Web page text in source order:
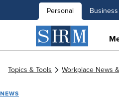
Personal Business
Topics & Tools Workplace News
NEWS